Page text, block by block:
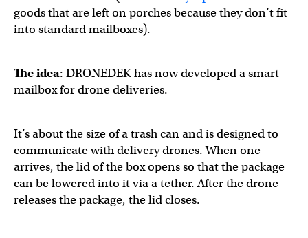
goods that are left on porches because they don’t fit
into standard mailboxes).
The idea: DRONEDEK has now developed a smart
mailbox for drone deliveries.
It’s about the size of a trash can and is designed to
communicate with delivery drones. When one
arrives, the lid of the box opens so that the package
can be lowered into it via a tether. After the drone
releases the package, the lid closes.